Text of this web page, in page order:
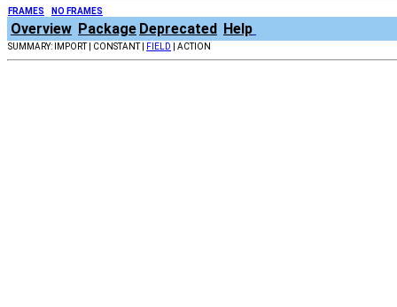
FRAMES NO FRAMES
Overview Package Deprecated Help
SUMMARY: IMPORT | CONSTANT | FIELD | ACTION